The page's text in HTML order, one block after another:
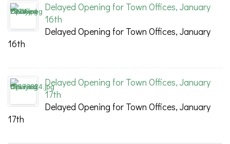
Delayed Opening for Town Offices, January
16th
Delayed Opening for Town Offices, January
16th
Delayed Opening for Town Offices, January
17th
Delayed Opening for Town Offices, January
17th